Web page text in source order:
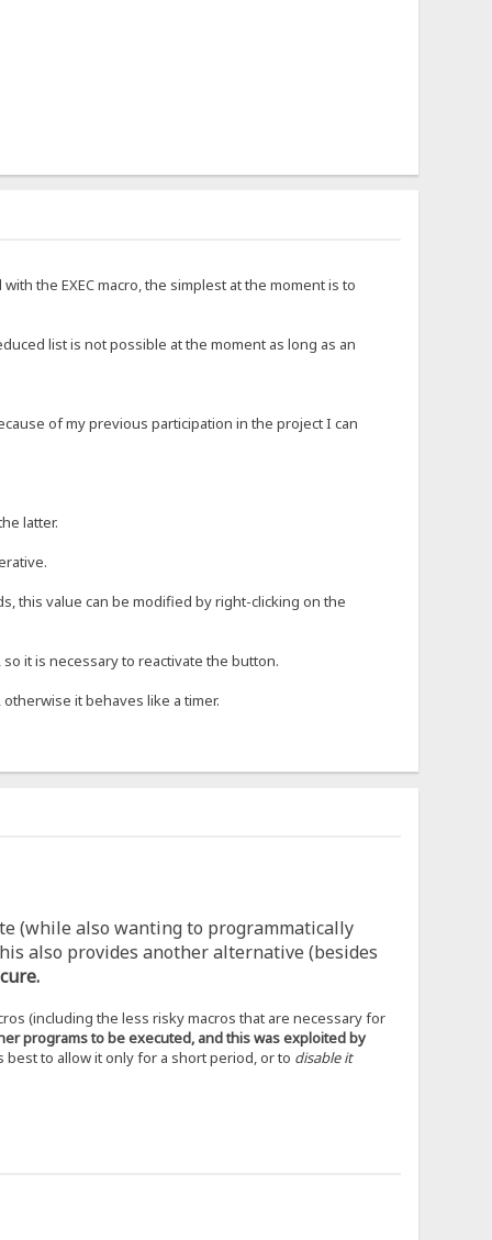
the EXEC macro, the simplest at the moment is to
list is not possible at the moment as long as an
of my previous participation in the project I can
latter.
this value can be modified by right-clicking on the
it is necessary to reactivate the button.
it behaves like a timer.
(while also wanting to programmatically
also provides another alternative (besides
(including the less risky macros that are necessary for
programs to be executed, and this was exploited by
best to allow it only for a short period, or to disable it